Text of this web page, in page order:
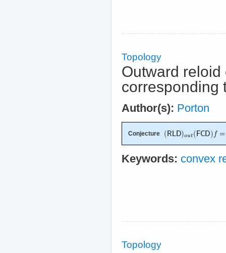
Topology
Outward
corresponding
Author(s): Porton
Conjecture
Keywords: convex
Topology